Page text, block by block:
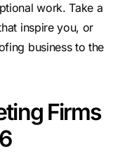
work. Take a
inspire you, or
business to the
Firms